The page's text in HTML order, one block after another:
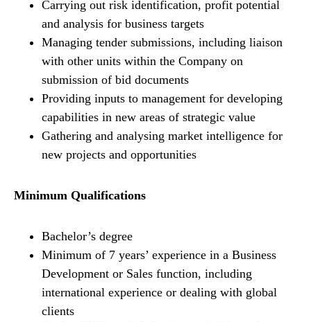
Carrying out risk identification, profit potential
and analysis for business targets
Managing tender submissions, including liaison
with other units within the Company on
submission of bid documents
Providing inputs to management for developing
capabilities in new areas of strategic value
Gathering and analysing market intelligence for
new projects and opportunities
Minimum Qualifications
Bachelor’s degree
Minimum of 7 years’ experience in a Business
Development or Sales function, including
international experience or dealing with global
clients